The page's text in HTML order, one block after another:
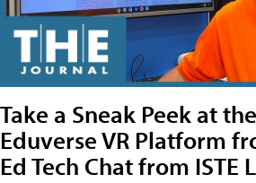
Take a Sneak Peek at
Eduverse VR Platform
Ed Tech Chat from ISTE